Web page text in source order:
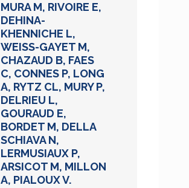
MURA M, RIVOIRE E,
DEHINA-
KHENNICHE L,
WEISS-GAYET M,
CHAZAUD B, FAES
C, CONNES P, LONG
A, RYTZ CL, MURY P,
DELRIEU L,
GOURAUD E,
BORDET M, DELLA
SCHIAVA N,
LERMUSIAUX P,
ARSICOT M, MILLON
A, PIALOUX V.